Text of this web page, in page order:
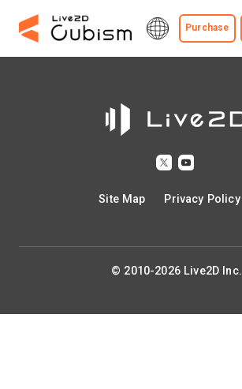
Purchase
Site Map Privacy Policy
© 2010-2026 Live2D Inc.